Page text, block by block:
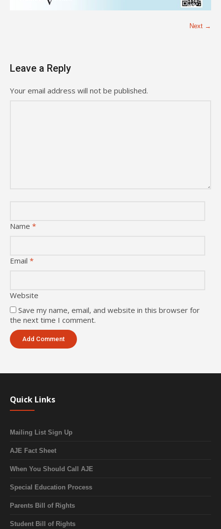
Next →
Leave a Reply
Your email address will not be published.
Name *
Email *
Website
Save my name, email, and website in this browser for
the next time I comment.
Quick Links
Mailing List Sign Up
AJE Fact Sheet
When You Should Call AJE
Special Education Process
Parents Bill of Rights
Student Bill of Rights